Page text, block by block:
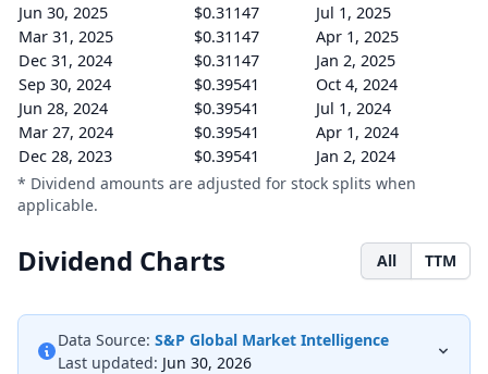
Jun 30, 2025
$0.31147
Jul 1, 2025
Mar 31, 2025
$0.31147
Apr 1, 2025
Dec 31, 2024
$0.31147
Jan 2, 2025
Sep 30, 2024
$0.39541
Oct 4, 2024
Jun 28, 2024
$0.39541
Jul 1, 2024
Mar 27, 2024
$0.39541
Apr 1, 2024
Dec 28, 2023
$0.39541
Jan 2, 2024
* Dividend amounts are adjusted for stock splits when
applicable.
Dividend Charts All TTM
Data Source: S&P Global Market Intelligence
Last updated: Jun 30, 2026